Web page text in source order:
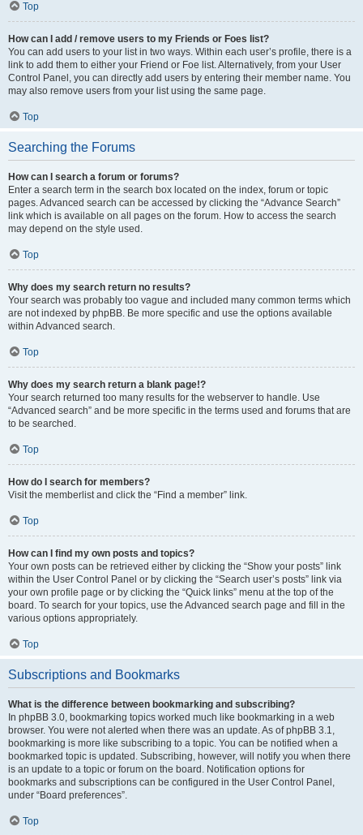
Top
How can I add / remove users to my Friends or Foes list?
You can add users to your list in two ways. Within each user’s profile, there is a
link to add them to either your Friend or Foe list. Alternatively, from your User
Control Panel, you can directly add users by entering their member name. You
may also remove users from your list using the same page.
Top
Searching the Forums
How can I search a forum or forums?
Enter a search term in the search box located on the index, forum or topic
pages. Advanced search can be accessed by clicking the “Advance Search”
link which is available on all pages on the forum. How to access the search
may depend on the style used.
Top
Why does my search return no results?
Your search was probably too vague and included many common terms which
are not indexed by phpBB. Be more specific and use the options available
within Advanced search.
Top
Why does my search return a blank page!?
Your search returned too many results for the webserver to handle. Use
“Advanced search” and be more specific in the terms used and forums that are
to be searched.
Top
How do I search for members?
Visit the memberlist and click the “Find a member” link.
Top
How can I find my own posts and topics?
Your own posts can be retrieved either by clicking the “Show your posts” link
within the User Control Panel or by clicking the “Search user’s posts” link via
your own profile page or by clicking the “Quick links” menu at the top of the
board. To search for your topics, use the Advanced search page and fill in the
various options appropriately.
Top
Subscriptions and Bookmarks
What is the difference between bookmarking and subscribing?
In phpBB 3.0, bookmarking topics worked much like bookmarking in a web
browser. You were not alerted when there was an update. As of phpBB 3.1,
bookmarking is more like subscribing to a topic. You can be notified when a
bookmarked topic is updated. Subscribing, however, will notify you when there
is an update to a topic or forum on the board. Notification options for
bookmarks and subscriptions can be configured in the User Control Panel,
under “Board preferences”.
Top